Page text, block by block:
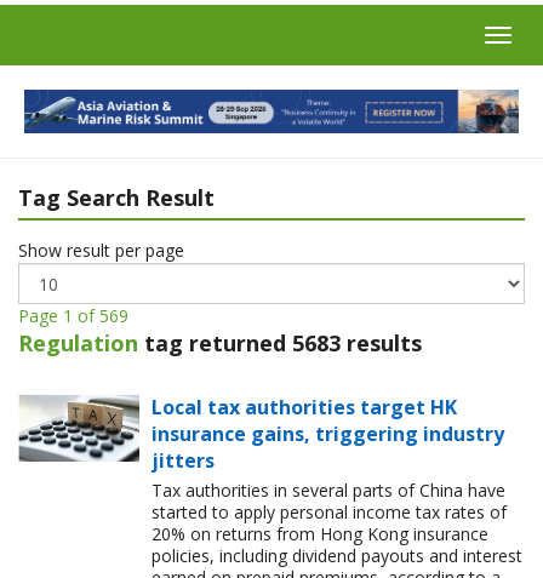
Tag Search Result
Show result per page
Page 1 of 569
Regulation tag returned 5683 results
Local tax authorities target HK
insurance gains, triggering industry
jitters
Tax authorities in several parts of China have
started to apply personal income tax rates of
20% on returns from Hong Kong insurance
policies, including dividend payouts and interest